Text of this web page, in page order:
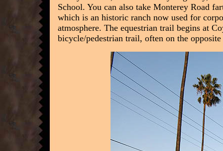
School. You can also take Monterey Road
which is an historic ranch now used for
atmosphere. The equestrian trail begins at
bicycle/pedestrian trail, often on the